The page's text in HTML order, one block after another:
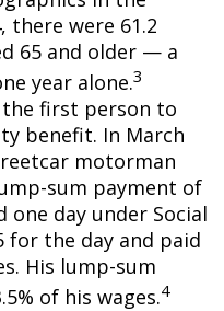
there were 61.2
65 and older — a
year alone.3
the first person to
benefit. In March
motorman
sum payment of
one day under Social
for the day and paid
His lump-sum
of his wages.4